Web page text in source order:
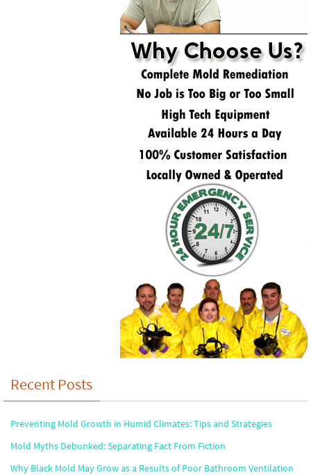
Recent Posts
Preventing Mold Growth in Humid Climates: Tips and Strategies
Mold Myths Debunked: Separating Fact From Fiction
Why Black Mold May Grow as a Results of Poor Bathroom Ventilation